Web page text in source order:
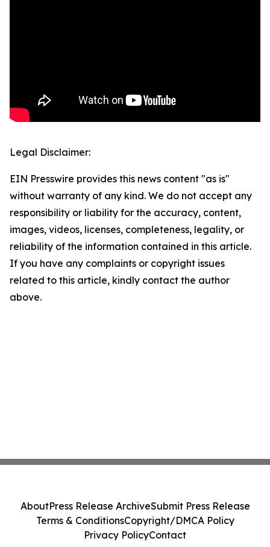
Legal Disclaimer:
EIN Presswire provides this news content "as is"
without warranty of any kind. We do not accept any
responsibility or liability for the accuracy, content,
images, videos, licenses, completeness, legality, or
reliability of the information contained in this article.
If you have any complaints or copyright issues
related to this article, kindly contact the author
above.
AboutPress Release ArchiveSubmit Press Release
Terms & ConditionsCopyright/DMCA Policy
Privacy PolicyContact